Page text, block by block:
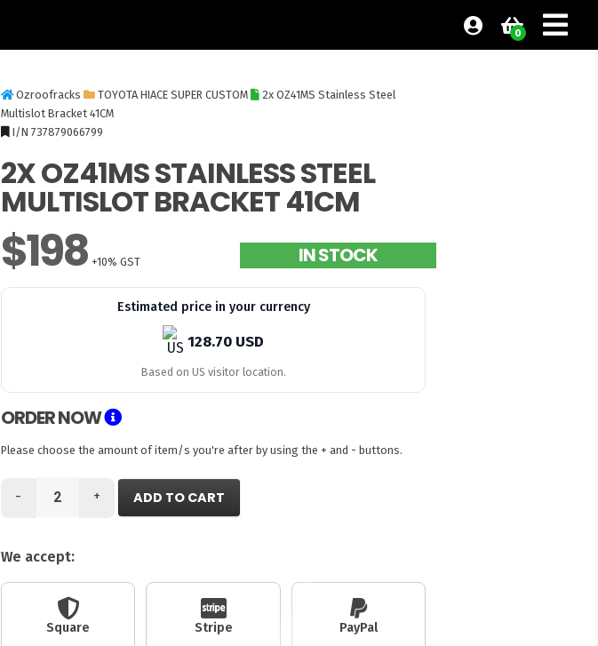
0
Ozroofracks TOYOTA HIACE SUPER CUSTOM
2x OZ41MS Stainless Steel
Multislot Bracket 41CM
I/N 737879066799
2X OZ41MS STAINLESS STEEL
MULTISLOT BRACKET 41CM
$198 +10% GST IN STOCK
Estimated price in your currency
128.70 USD
Based on US visitor location.
ORDER NOW
Please choose the amount of item/s you're after by using the + and - buttons.
- + ADD TO CART
We accept:
Square Stripe PayPal